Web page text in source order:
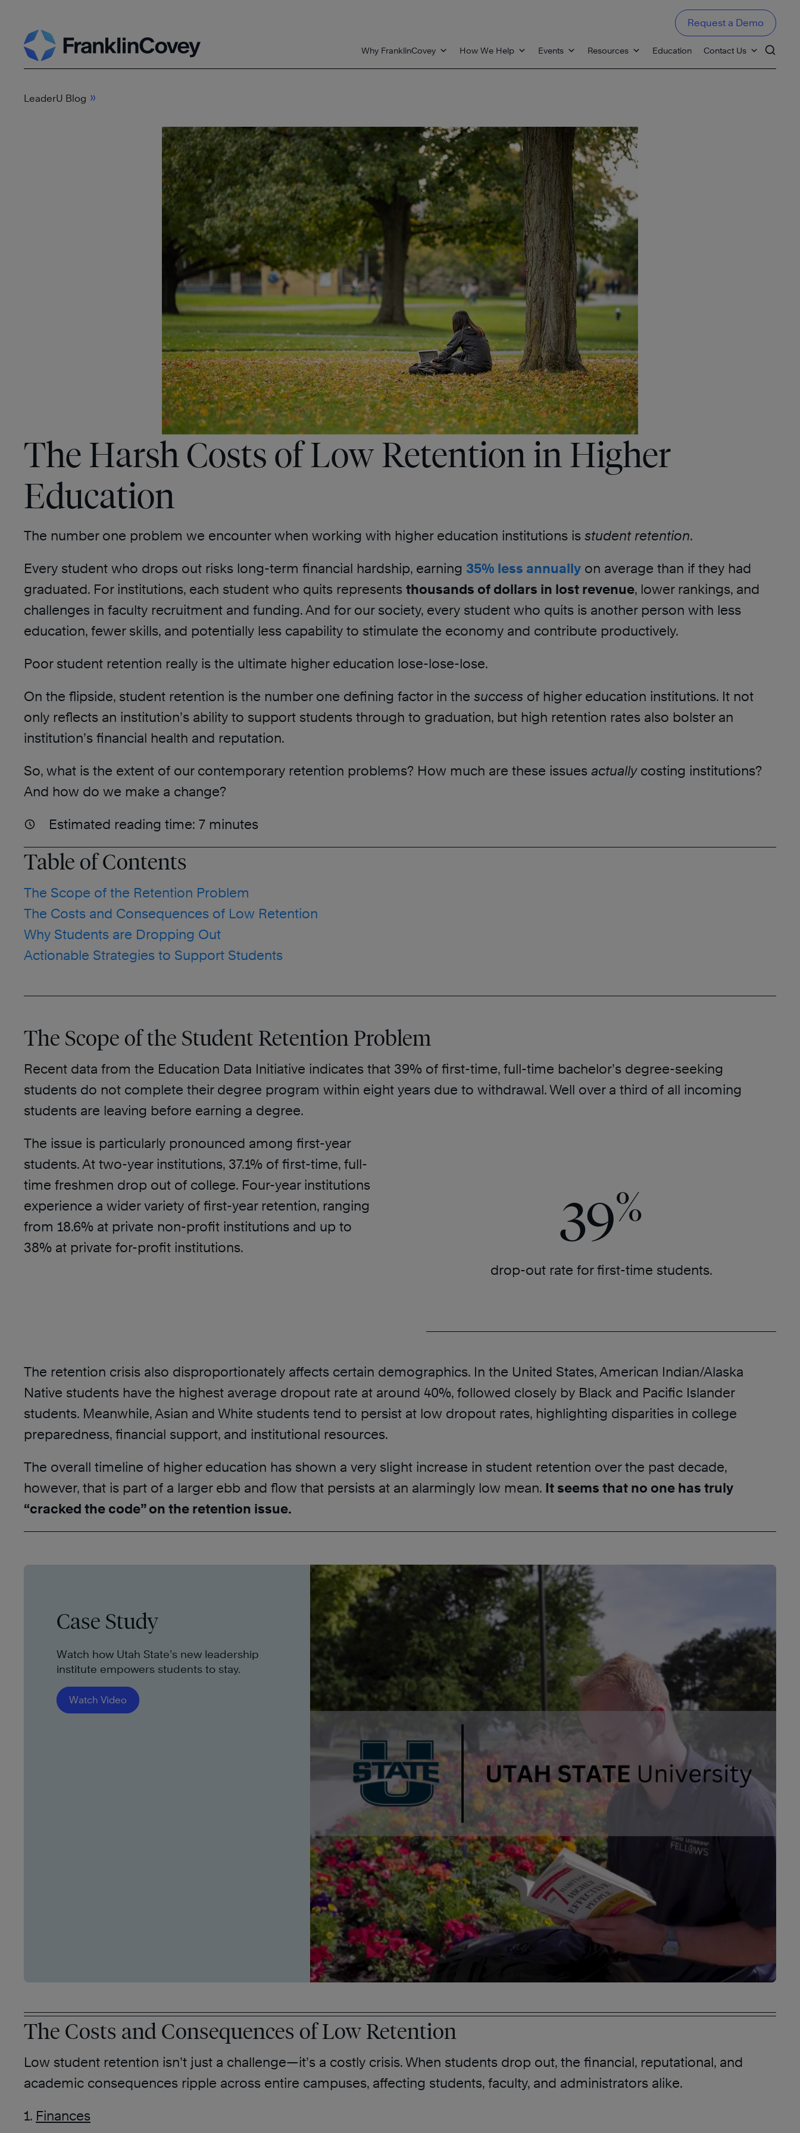
to
content
Why FranklinCovey How We Help Events Resources Education Contact Us
Request a Demo
LeaderU Blog »
The Harsh Costs of Low Retention in Higher
Education
The number one problem we encounter when working with higher education institutions is student retention.
Every student who drops out risks long-term financial hardship, earning 35% less annually on average than if they had
graduated. For institutions, each student who quits represents thousands of dollars in lost revenue, lower rankings, and
challenges in faculty recruitment and funding. And for our society, every student who quits is another person with less
education, fewer skills, and potentially less capability to stimulate the economy and contribute productively.
Poor student retention really is the ultimate higher education lose-lose-lose.
On the flipside, student retention is the number one defining factor in the success of higher education institutions. It not
only reflects an institution’s ability to support students through to graduation, but high retention rates also bolster an
institution’s financial health and reputation.
So, what is the extent of our contemporary retention problems? How much are these issues actuallycosting institutions?
And how do we make a change?
Estimated reading time: 7 minutes
Table of Contents
The Scope of the Retention Problem
The Costs and Consequences of Low Retention
Why Students are Dropping Out
Actionable Strategies to Support Students
The Scope of the Student Retention Problem
Recent data from the Education Data Initiative indicates that 39% of first-time, full-time bachelor’s degree-seeking
students do not complete their degree program within eight years due to withdrawal. Well over a third of all incoming
students are leaving before earning a degree.
The issue is particularly pronounced among first-year
students. At two-year institutions, 37.1% of first-time, full-
time freshmen drop out of college. Four-year institutions
experience a wider variety of first-year retention, ranging
from 18.6% at private non-profit institutions and up to
38% at private for-profit institutions.
39%
drop-out rate for first-time students.
The retention crisis also disproportionately affects certain demographics. In the United States, American Indian/Alaska
Native students have the highest average dropout rate at around 40%, followed closely by Black and Pacific Islander
students. Meanwhile, Asian and White students tend to persist at low dropout rates, highlighting disparities in college
preparedness, financial support, and institutional resources.
The overall timeline of higher education has shown a very slight increase in student retention over the past decade,
however, that is part of a larger ebb and flow that persists at an alarmingly low mean. It seems that no one has truly
“cracked the code” on the retention issue.
Case Study
Watch how Utah State’s new leadership
institute empowers students to stay.
Watch Video
The Costs and Consequences of Low Retention
Low student retention isn’t just a challenge—it’s a costly crisis. When students drop out, the financial, reputational, and
academic consequences ripple across entire campuses, affecting students, faculty, and administrators alike.
1. Finances